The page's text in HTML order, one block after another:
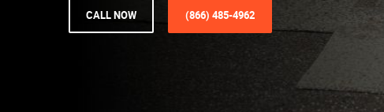
CALL NOW (866) 485-4962